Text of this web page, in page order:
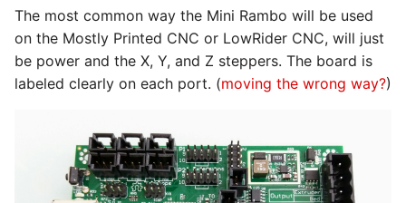
The most common way the Mini Rambo will be used
on the Mostly Printed CNC or LowRider CNC, will just
be power and the X, Y, and Z steppers. The board is
labeled clearly on each port. (moving the wrong way?)